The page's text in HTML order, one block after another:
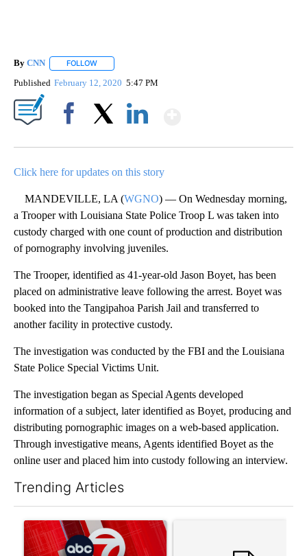
By CNN FOLLOW
Published February 12, 2020 5:47 PM
Click here for updates on this story
MANDEVILLE, LA (WGNO) — On Wednesday morning,
a Trooper with Louisiana State Police Troop L was taken into
custody charged with one count of production and distribution
of pornography involving juveniles.
The Trooper, identified as 41-year-old Jason Boyet, has been
placed on administrative leave following the arrest. Boyet was
booked into the Tangipahoa Parish Jail and transferred to
another facility in protective custody.
The investigation was conducted by the FBI and the Louisiana
State Police Special Victims Unit.
The investigation began as Special Agents developed
information of a subject, later identified as Boyet, producing and
distributing pornographic images on a web-based application.
Through investigative means, Agents identified Boyet as the
online user and placed him into custody following an interview.
Trending Articles
A trending article titled "Trump signs executive orders that